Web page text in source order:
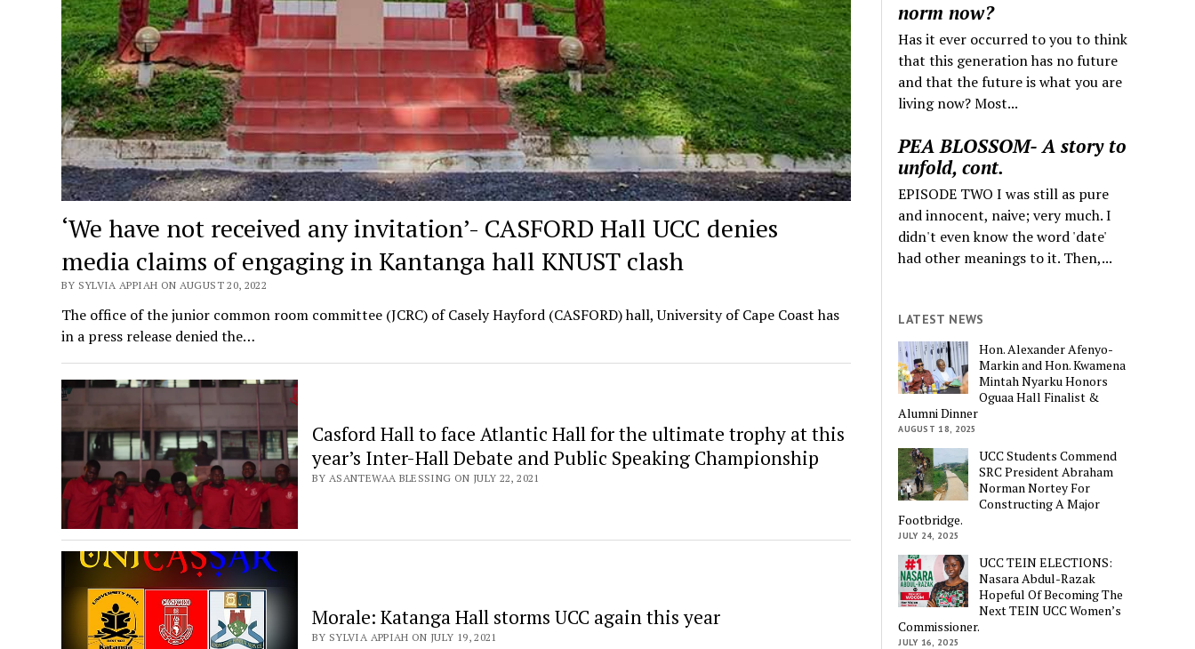
‘We have not received any invitation’- CASFORD Hall UCC denies
media claims of engaging in Kantanga hall KNUST clash
BY SYLVIA APPIAH ON AUGUST 20, 2022
The office of the junior common room committee (JCRC) of Casely Hayford (CASFORD) hall, University of Cape Coast has
in a press release denied the…
Casford Hall to face Atlantic Hall for the ultimate trophy at this
year’s Inter-Hall Debate and Public Speaking Championship
BY ASANTEWAA BLESSING ON JULY 22, 2021
Morale: Katanga Hall storms UCC again this year
BY SYLVIA APPIAH ON JULY 19, 2021
norm now?
Has it ever occurred to you to think
that this generation has no future
and that the future is what you are
living now? Most...
PEA BLOSSOM- A story to
unfold, cont.
EPISODE TWO I was still as pure
and innocent, naive; very much. I
didn't even know the word 'date'
had other meanings to it. Then,...
LATEST NEWS
Hon. Alexander Afenyo-
Markin and Hon. Kwamena
Mintah Nyarku Honors
Oguaa Hall Finalist &
Alumni Dinner
AUGUST 18, 2025
UCC Students Commend
SRC President Abraham
Norman Nortey For
Constructing A Major
Footbridge.
JULY 24, 2025
UCC TEIN ELECTIONS:
Nasara Abdul-Razak
Hopeful Of Becoming The
Next TEIN UCC Women’s
Commissioner.
JULY 16, 2025